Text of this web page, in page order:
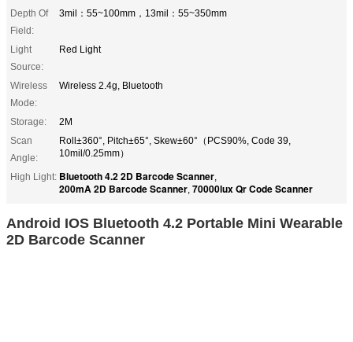
Depth Of
Field:
3mil：55~100mm，13mil：55~350mm
Light
Source:
Red Light
Wireless
Mode:
Wireless 2.4g, Bluetooth
Storage:
2M
Scan
Angle:
Roll±360°, Pitch±65°, Skew±60°（PCS90%, Code 39,
10mil/0.25mm）
High Light: Bluetooth 4.2 2D Barcode Scanner,
200mA 2D Barcode Scanner, 70000lux Qr Code Scanner
Android IOS Bluetooth 4.2 Portable Mini Wearable
2D Barcode Scanner